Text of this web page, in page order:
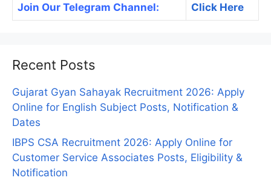
Join Our Telegram Channel: Click Here
Recent Posts
Gujarat Gyan Sahayak Recruitment 2026: Apply
Online for English Subject Posts, Notification &
Dates
IBPS CSA Recruitment 2026: Apply Online for
Customer Service Associates Posts, Eligibility &
Notification